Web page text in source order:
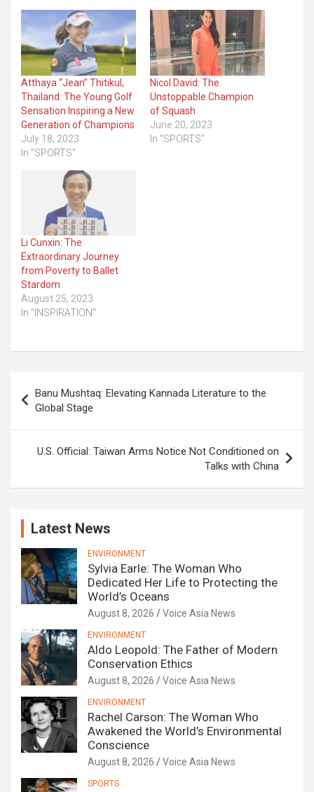
Atthaya “Jean” Thitikul,
Thailand: The Young Golf
Sensation Inspiring a New
Generation of Champions
July 18, 2023
In "SPORTS"
Nicol David: The
Unstoppable Champion
of Squash
June 20, 2023
In "SPORTS"
Li Cunxin: The
Extraordinary Journey
from Poverty to Ballet
Stardom
August 25, 2023
In "INSPIRATION"
navigation
Banu Mushtaq: Elevating Kannada Literature to the
Global Stage
U.S. Official: Taiwan Arms Notice Not Conditioned on
Talks with China
Latest News
ENVIRONMENT
Sylvia Earle: The Woman Who
Dedicated Her Life to Protecting the
World’s Oceans
August 8, 2026 Voice Asia News
ENVIRONMENT
Aldo Leopold: The Father of Modern
Conservation Ethics
August 8, 2026 Voice Asia News
ENVIRONMENT
Rachel Carson: The Woman Who
Awakened the World’s Environmental
Conscience
August 8, 2026 Voice Asia News
SPORTS